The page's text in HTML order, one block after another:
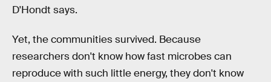
D'Hondt says.
Yet, the communities survived. Because
researchers don't know how fast microbes can
reproduce with such little energy, they don't know